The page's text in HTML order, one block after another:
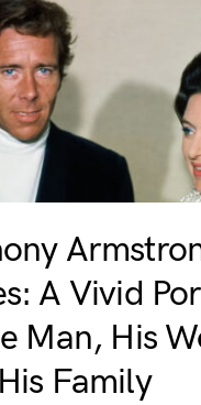
A Vivid
Man, His
Family